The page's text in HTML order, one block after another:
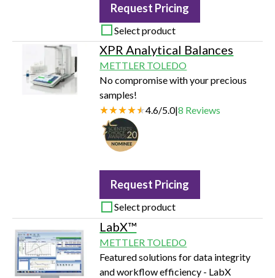
Request Pricing
Select product
XPR Analytical Balances
METTLER TOLEDO
No compromise with your precious
samples!
4.6/5.0|8 Reviews
Request Pricing
Select product
LabX™
METTLER TOLEDO
Featured solutions for data integrity
and workflow efficiency - LabX